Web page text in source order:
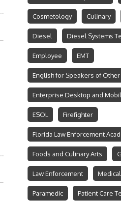
Cosmetology Culinary
Diesel Diesel Systems
Employee EMT
English for Speakers of
Enterprise Desktop and
ESOL Firefighter
Florida Law Enforcement
Foods and Culinary Arts
Law Enforcement
Paramedic Patient Care